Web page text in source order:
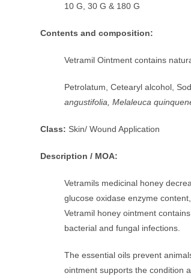
10 G, 30 G & 180 G
Contents and composition:
Vetramil Ointment contains
Petrolatum, Cetearyl alcohol,
angustifolia, Melaleuca
Class: Skin/ Wound Application
Description / MOA:
Vetramils medicinal honey
glucose oxidase enzyme
Vetramil honey ointment
bacterial and fungal infections.
The essential oils prevent
ointment supports the condition